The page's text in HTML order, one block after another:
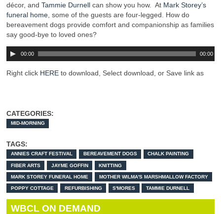
décor, and Tammie Durnell can show you how. At Mark Storey’s
funeral home, some of the guests are four-legged. How do
bereavement dogs provide comfort and companionship as families
say good-bye to loved ones?
00:00 00:00
Right click HERE to download, Select download, or Save link as
CATEGORIES:
MID-MORNING
TAGS:
ANNIES CRAFT FESTIVAL BEREAVEMENT DOGS CHALK PAINTING
FIBER ARTS JAYME GOFFIN KNITTING
MARK STOREY FUNERAL HOME MOTHER WILMA'S MARSHMALLOW FACTORY
POPPY COTTAGE REFURBISHING S'MORES TAMMIE DURNELL
WBCL ON DEMAND